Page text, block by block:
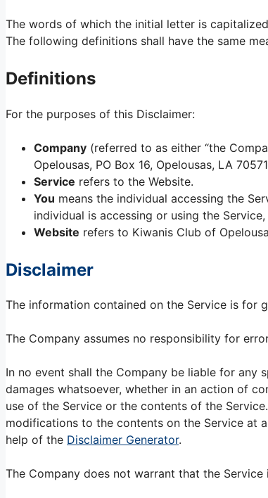
The words of which the initial letter is
The following definitions shall have the same
Definitions
For the purposes of this Disclaimer:
Company (referred to as either “the
Opelousas, PO Box 16, Opelousas, LA
Service refers to the Website.
You means the individual accessing the
individual is accessing or using the
Website refers to Kiwanis Club of
Disclaimer
The information contained on the Service is for
The Company assumes no responsibility for
In no event shall the Company be liable for any
damages whatsoever, whether in an action of
use of the Service or the contents of the
modifications to the contents on the Service at
help of the Disclaimer Generator.
The Company does not warrant that the